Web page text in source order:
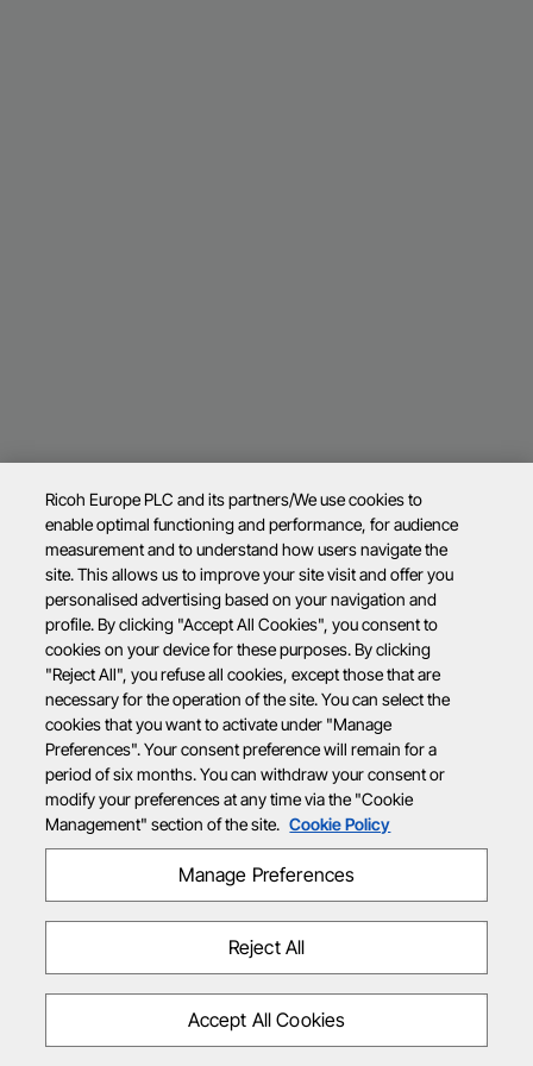
Ricoh Europe PLC and its partners/We use cookies to
enable optimal functioning and performance, for audience
measurement and to understand how users navigate the
site. This allows us to improve your site visit and offer you
personalised advertising based on your navigation and
profile. By clicking "Accept All Cookies", you consent to
cookies on your device for these purposes. By clicking
"Reject All", you refuse all cookies, except those that are
necessary for the operation of the site. You can select the
cookies that you want to activate under "Manage
Preferences". Your consent preference will remain for a
period of six months. You can withdraw your consent or
modify your preferences at any time via the "Cookie
Management" section of the site. Cookie Policy
Manage Preferences
Reject All
Accept All Cookies